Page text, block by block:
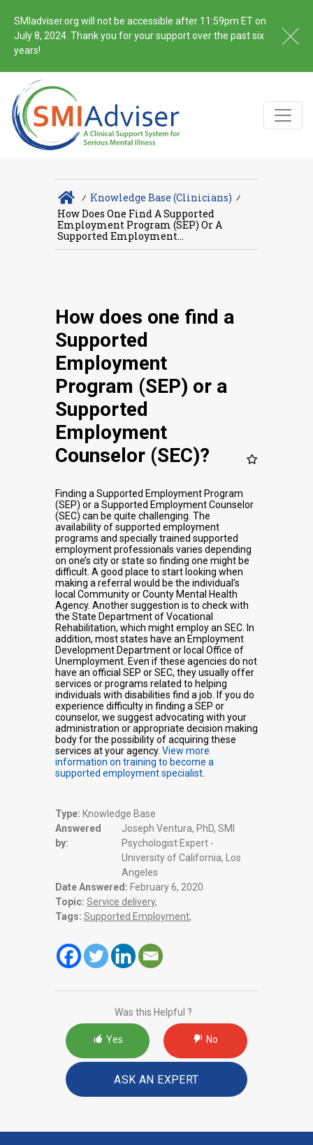
SMIadviser.org will not be accessible after 11:59pm ET on
July 8, 2024. Thank you for your support over the past six
years!
∕ Knowledge Base (Clinicians) ∕
How Does One Find A Supported
Employment Program (SEP) Or A
Supported Employment...
How does one find a
Supported
Employment
Program (SEP) or a
Supported
Employment
Counselor (SEC)?
Finding a Supported Employment Program
(SEP) or a Supported Employment Counselor
(SEC) can be quite challenging. The
availability of supported employment
programs and specially trained supported
employment professionals varies depending
on one’s city or state so finding one might be
difficult. A good place to start looking when
making a referral would be the individual’s
local Community or County Mental Health
Agency. Another suggestion is to check with
the State Department of Vocational
Rehabilitation, which might employ an SEC. In
addition, most states have an Employment
Development Department or local Office of
Unemployment. Even if these agencies do not
have an official SEP or SEC, they usually offer
services or programs related to helping
individuals with disabilities find a job. If you do
experience difficulty in finding a SEP or
counselor, we suggest advocating with your
administration or appropriate decision making
body for the possibility of acquiring these
services at your agency. View more
information on training to become a
supported employment specialist.
Type: Knowledge Base
Answered
by:
Joseph Ventura, PhD, SMI
Psychologist Expert -
University of California, Los
Angeles
Date Answered: February 6, 2020
Topic: Service delivery,
Tags: Supported Employment,
Was this Helpful ?
Yes No
ASK AN EXPERT